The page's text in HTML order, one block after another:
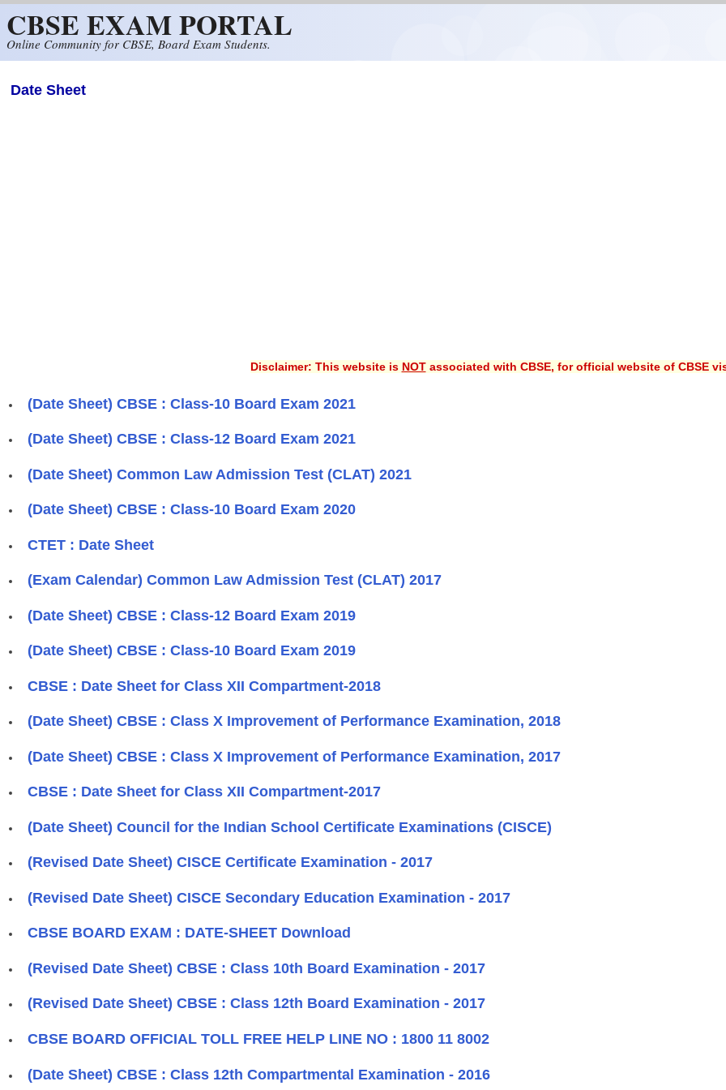
CBSE EXAM PORTAL
Online Community for CBSE, Board Exam Students.
Date Sheet
Disclaimer: This website is NOTassociated with CBSE, for official website of CBSE
(Date Sheet) CBSE : Class-10 Board Exam 2021
(Date Sheet) CBSE : Class-12 Board Exam 2021
(Date Sheet) Common Law Admission Test (CLAT) 2021
(Date Sheet) CBSE : Class-10 Board Exam 2020
CTET : Date Sheet
(Exam Calendar) Common Law Admission Test (CLAT) 2017
(Date Sheet) CBSE : Class-12 Board Exam 2019
(Date Sheet) CBSE : Class-10 Board Exam 2019
CBSE : Date Sheet for Class XII Compartment-2018
(Date Sheet) CBSE : Class X Improvement of Performance Examination, 2018
(Date Sheet) CBSE : Class X Improvement of Performance Examination, 2017
CBSE : Date Sheet for Class XII Compartment-2017
(Date Sheet) Council for the Indian School Certificate Examinations (CISCE)
(Revised Date Sheet) CISCE Certificate Examination - 2017
(Revised Date Sheet) CISCE Secondary Education Examination - 2017
CBSE BOARD EXAM : DATE-SHEET Download
(Revised Date Sheet) CBSE : Class 10th Board Examination - 2017
(Revised Date Sheet) CBSE : Class 12th Board Examination - 2017
CBSE BOARD OFFICIAL TOLL FREE HELP LINE NO : 1800 11 8002
(Date Sheet) CBSE : Class 12th Compartmental Examination - 2016